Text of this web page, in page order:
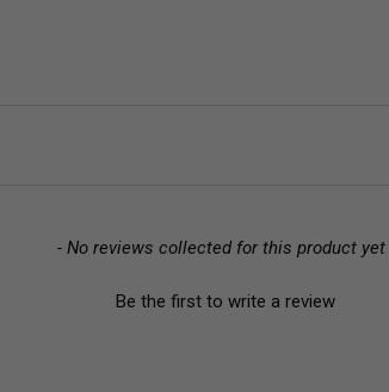
- No reviews collected for this product yet
Be the first to write a review